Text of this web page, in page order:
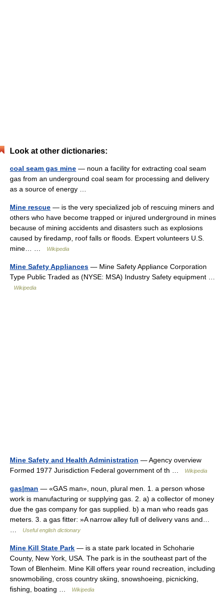
Look at other dictionaries:
coal seam gas mine — noun a facility for extracting coal seam
gas from an underground coal seam for processing and delivery
as a source of energy …
Mine rescue — is the very specialized job of rescuing miners and
others who have become trapped or injured underground in mines
because of mining accidents and disasters such as explosions
caused by firedamp, roof falls or floods. Expert volunteers U.S.
mine… …
Wikipedia
Mine Safety Appliances — Mine Safety Appliance Corporation
Type Public Traded as (NYSE: MSA) Industry Safety equipment …
Wikipedia
Mine Safety and Health Administration — Agency overview
Formed 1977 Jurisdiction Federal government of th …
Wikipedia
gas|man — «GAS man», noun, plural men. 1. a person whose
work is manufacturing or supplying gas. 2. a) a collector of money
due the gas company for gas supplied. b) a man who reads gas
meters. 3. a gas fitter: »A narrow alley full of delivery vans and…
Useful english dictionary
Mine Kill State Park — is a state park located in Schoharie
County, New York, USA. The park is in the southeast part of the
Town of Blenheim. Mine Kill offers year round recreation, including
snowmobiling, cross country skiing, snowshoeing, picnicking,
fishing, boating …
Wikipedia